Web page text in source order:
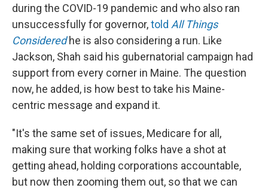
during the COVID-19 pandemic and who also ran
unsuccessfully for governor,told All Things
Considered he is also considering a run. Like
Jackson, Shah said his gubernatorial campaign had
support from every corner in Maine. The question
now, he added, is how best to take his Maine-
centric message and expand it.
"It's the same set of issues, Medicare for all,
making sure that working folks have a shot at
getting ahead, holding corporations accountable,
but now then zooming them out, so that we can